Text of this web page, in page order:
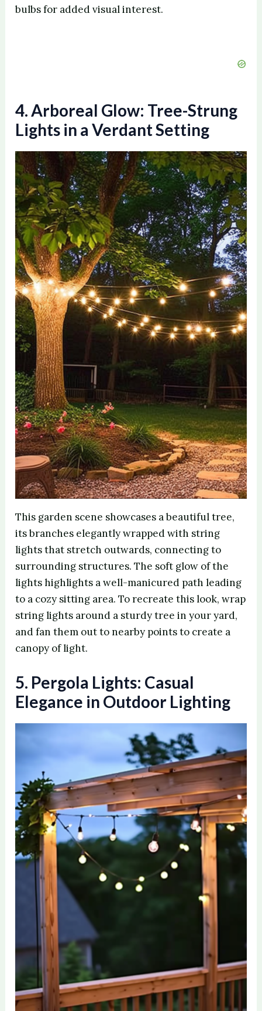
e
bulbs for added visual interest.
4. Arboreal Glow: Tree-Strung
Lights in a Verdant Setting
This garden scene showcases a beautiful tree,
its branches elegantly wrapped with string
lights that stretch outwards, connecting to
surrounding structures. The soft glow of the
lights highlights a well-manicured path leading
to a cozy sitting area. To recreate this look, wrap
string lights around a sturdy tree in your yard,
and fan them out to nearby points to create a
canopy of light.
5. Pergola Lights: Casual
Elegance in Outdoor Lighting